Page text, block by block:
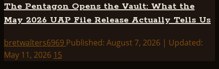
The Pentagon Opens the Vault: What the
May 2026 UAP File Release Actually Tells Us
bretwalters6969 Published: August 7, 2026 | Updated:
May 11, 2026 15